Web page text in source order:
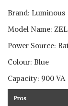
Brand: Luminous
Model Name:
Power Source:
Colour: Blue
Capacity: 900 VA
Pros